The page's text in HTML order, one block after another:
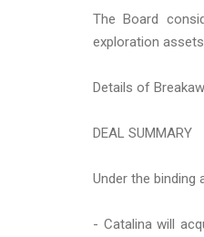
The Board
exploration
Details of
DEAL SUMMARY
Under the binding
- Catalina will